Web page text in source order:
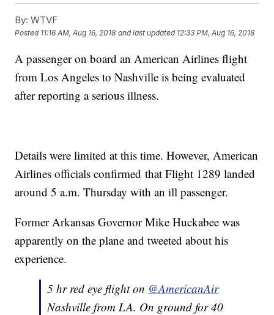
By: WTVF
Posted 11:16 AM, Aug 16, 2018 and last updated 12:33 PM, Aug 16, 2018
A passenger on board an American Airlines flight
from Los Angeles to Nashville is being evaluated
after reporting a serious illness.
Details were limited at this time. However, American
Airlines officials confirmed that Flight 1289 landed
around 5 a.m. Thursday with an ill passenger.
Former Arkansas Governor Mike Huckabee was
apparently on the plane and tweeted about his
experience.
5 hr red eye flight on @AmericanAir
Nashville from LA. On ground for 40